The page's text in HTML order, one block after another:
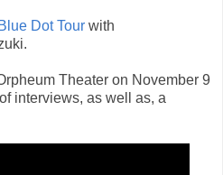
Blue Dot Tour with
Theater on November 9
interviews, as well as, a